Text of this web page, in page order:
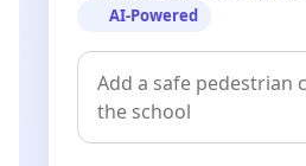
AI-Powered